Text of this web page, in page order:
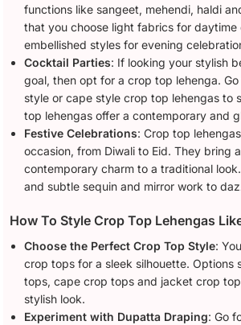
functions like sangeet, mehendi, haldi
that you choose light fabrics for daytime
embellished styles for evening
Cocktail Parties: If looking your stylish
goal, then opt for a crop top lehenga.
style or cape style crop top lehengas to
top lehengas offer a contemporary and
Festive Celebrations: Crop top
occasion, from Diwali to Eid. They bring
contemporary charm to a traditional
and subtle sequin and mirror work to
How To Style Crop Top Lehengas
Choose the Perfect Crop Top Style:
crop tops for a sleek silhouette. Options
tops, cape crop tops and jacket crop
stylish look.
Experiment with Dupatta Draping: Go